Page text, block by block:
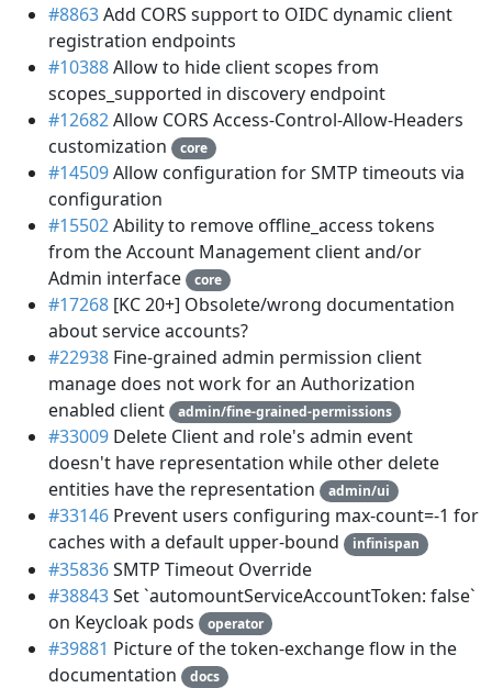
#8863Add CORS support to OIDC dynamic client
registration endpoints
#10388Allow to hide client scopes from
scopes_supported in discovery endpoint
#12682Allow CORS Access-Control-Allow-Headers
customization
core
#14509Allow configuration for SMTP timeouts via
configuration
#15502Ability to remove offline_access tokens
from the Account Management client and/or
Admin interface
core
#17268 [KC 20+] Obsolete/wrong documentation
about service accounts?
#22938 Fine-grained admin permission client
manage does not work for an Authorization
enabled client
admin/fine-grained-permissions
#33009 Delete Client and role's admin event
doesn't have representation while other delete
entities have the representation
admin/ui
#33146 Prevent users configuring max-count=-1 for
caches with a default upper-bound
infinispan
#35836SMTP Timeout Override
#38843Set `automountServiceAccountToken: false`
on Keycloak pods
operator
#39881 Picture of the token-exchange flow in the
documentation
docs